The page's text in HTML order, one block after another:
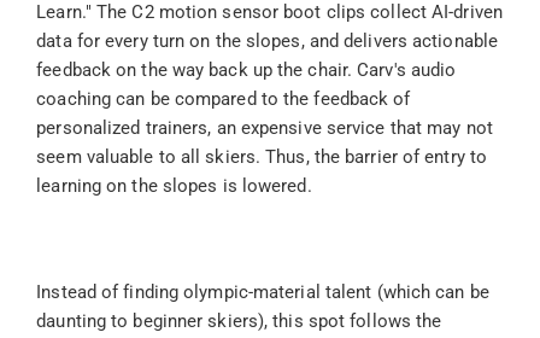
Learn." The C2 motion sensor boot clips collect AI-driven
data for every turn on the slopes, and delivers actionable
feedback on the way back up the chair. Carv's audio
coaching can be compared to the feedback of
personalized trainers, an expensive service that may not
seem valuable to all skiers. Thus, the barrier of entry to
learning on the slopes is lowered.
Instead of finding olympic-material talent (which can be
daunting to beginner skiers), this spot follows the